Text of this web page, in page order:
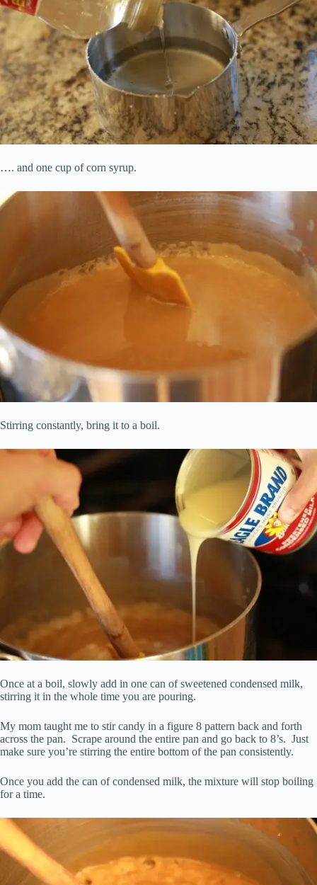
…. and one cup of corn syrup.
Stirring constantly, bring it to a boil.
Once at a boil, slowly add in one can of sweetened condensed milk,
stirring it in the whole time you are pouring.
My mom taught me to stir candy in a figure 8 pattern back and forth
across the pan. Scrape around the entire pan and go back to 8’s. Just
make sure you’re stirring the entire bottom of the pan consistently.
Once you add the can of condensed milk, the mixture will stop boiling
for a time.